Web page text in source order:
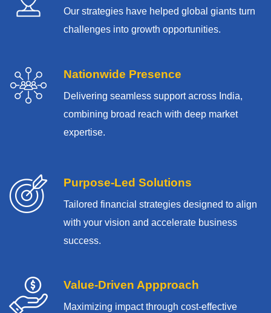
Our strategies have helped global giants turn
challenges into growth opportunities.
Nationwide Presence
Delivering seamless support across India,
combining broad reach with deep market
expertise.
Purpose-Led Solutions
Tailored financial strategies designed to align
with your vision and accelerate business
success.
Value-Driven Appproach
Maximizing impact through cost-effective